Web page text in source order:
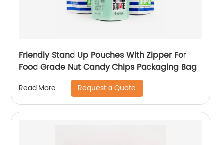
Friendly Stand Up Pouches With Zipper For
Food Grade Nut Candy Chips Packaging Bag
Read More Request a Quote